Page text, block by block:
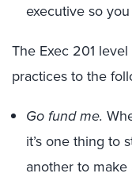
executive so
The Exec 201
practices to the
Go fund me.
it’s one thing to
another to